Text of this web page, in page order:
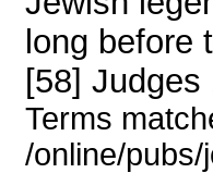
long
[58] Judges
Terms
/online/